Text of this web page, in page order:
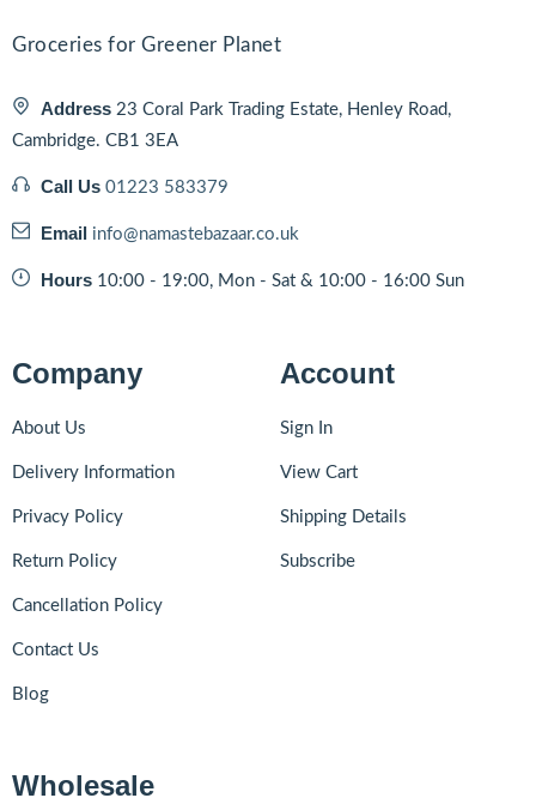
Groceries for Greener Planet
Address 23 Coral Park Trading Estate, Henley Road,
Cambridge. CB1 3EA
Call Us 01223 583379
Email info@namastebazaar.co.uk
Hours 10:00 - 19:00, Mon - Sat & 10:00 - 16:00 Sun
Company
About Us
Delivery Information
Privacy Policy
Return Policy
Cancellation Policy
Contact Us
Blog
Account
Sign In
View Cart
Shipping Details
Subscribe
Wholesale